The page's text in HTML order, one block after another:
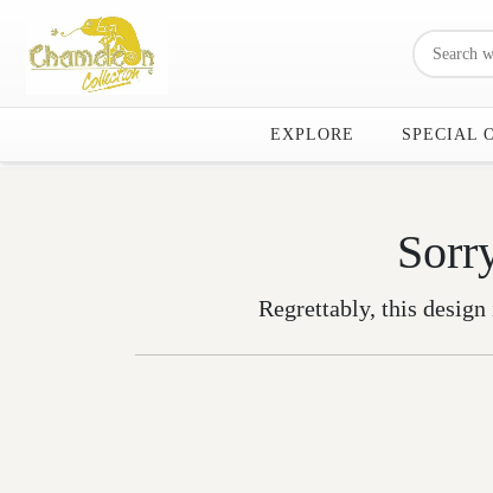
EXPLORE SPECIAL
Regrettably, this